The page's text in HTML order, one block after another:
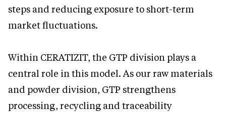
steps and reducing exposure to short-term
market fluctuations.
Within CERATIZIT, the GTP division plays a
central role in this model. As our raw materials
and powder division, GTP strengthens
processing, recycling and traceability